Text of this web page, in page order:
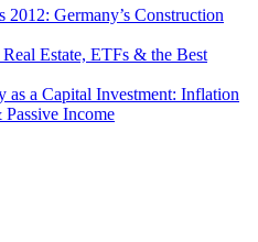
Germany’s Construction
Estate, ETFs & the Best
as a Capital Investment: Inflation
Income